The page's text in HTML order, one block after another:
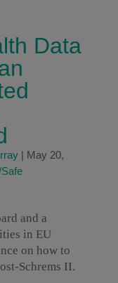
Data
| May 20,
and a
in EU
on how to
Schrems II.